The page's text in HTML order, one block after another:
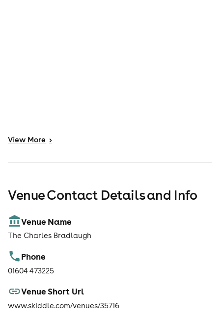
View More >
Venue Contact Details and Info
Venue Name
The Charles Bradlaugh
Phone
01604 473225
Venue Short Url
www.skiddle.com/venues/35716